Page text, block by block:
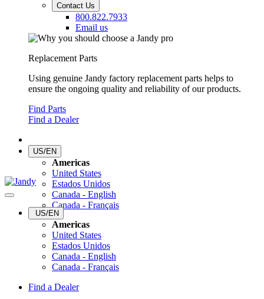
Contact Us
800.822.7933
Email us
Replacement Parts
Using genuine Jandy factory replacement parts helps to
ensure the ongoing quality and reliability of our products.
Find Parts
Find a Dealer
US/EN
Americas
United States
Estados Unidos
Canada - English
Canada - Français
US/EN
Americas
United States
Estados Unidos
Canada - English
Canada - Français
Find a Dealer